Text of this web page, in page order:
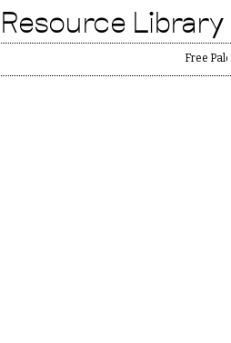
Resource Library
Free Palestine